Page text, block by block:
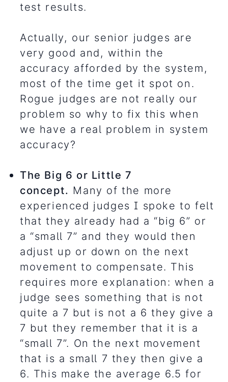
test results.
Actually, our senior judges are
very good and, within the
accuracy afforded by the system,
most of the time get it spot on.
Rogue judges are not really our
problem so why to fix this when
we have a real problem in system
accuracy?
The Big 6 or Little 7
concept. Many of the more
experienced judges I spoke to felt
that they already had a “big 6” or
a “small 7” and they would then
adjust up or down on the next
movement to compensate. This
requires more explanation: when a
judge sees something that is not
quite a 7 but is not a 6 they give a
7 but they remember that it is a
“small 7”. On the next movement
that is a small 7 they then give a
6. This make the average 6.5 for